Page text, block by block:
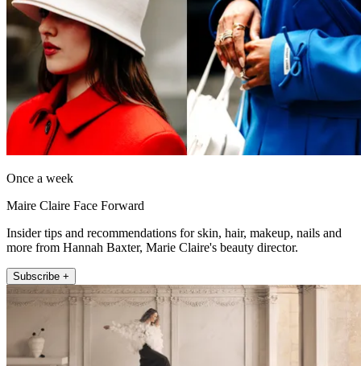
Once a week
Maire Claire Face Forward
Insider tips and recommendations for skin, hair, makeup, nails and
more from Hannah Baxter, Marie Claire's beauty director.
Subscribe +